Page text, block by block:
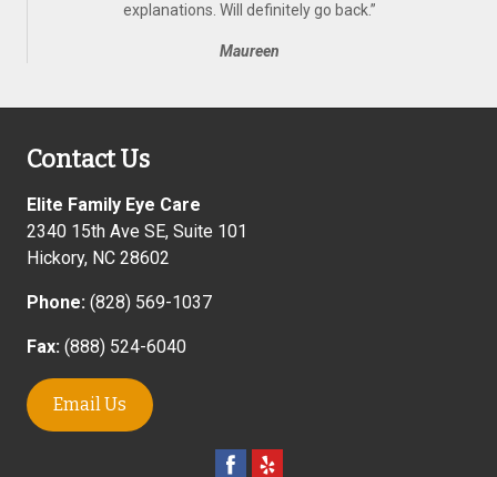
explanations. Will definitely go back.”
Maureen
Contact Us
Elite Family Eye Care
2340 15th Ave SE, Suite 101
Hickory, NC 28602
Phone: (828) 569-1037
Fax: (888) 524-6040
Email Us